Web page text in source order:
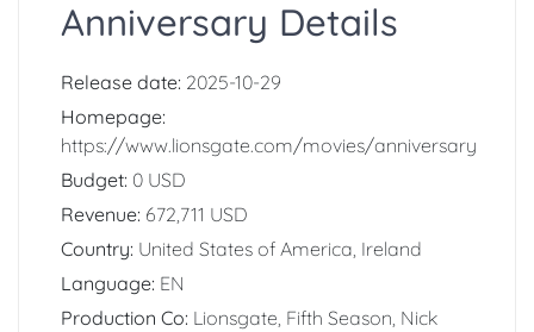
Anniversary Details
Release date: 2025-10-29
Homepage:
https://www.lionsgate.com/movies/anniversary
Budget: 0 USD
Revenue: 672,711 USD
Country: United States of America, Ireland
Language: EN
Production Co: Lionsgate, Fifth Season, Nick